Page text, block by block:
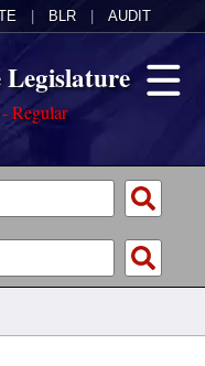
BLR AUDIT
Regular